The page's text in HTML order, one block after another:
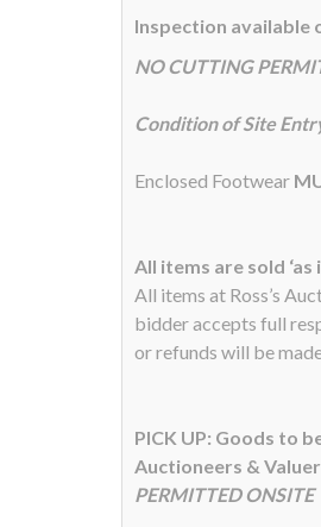
Inspection available
NO CUTTING
Condition of Site
Enclosed Footwear
All items are sold ‘as
All items at Ross’s
bidder accepts full
or refunds will be
PICK UP: Goods to
Auctioneers &
PERMITTED ONSITE